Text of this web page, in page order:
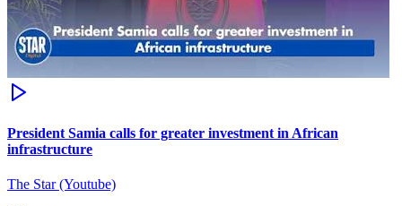
President Samia calls for greater investment in African
infrastructure
The Star (Youtube)